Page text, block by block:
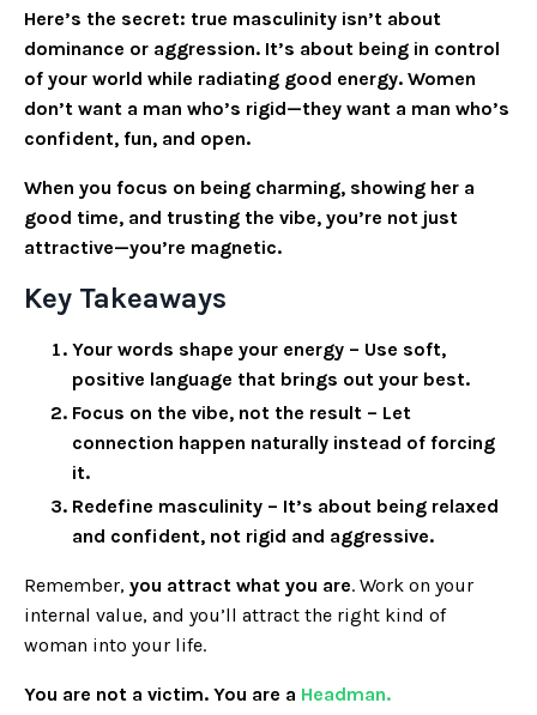
Here’s the secret: true masculinity isn’t about
dominance or aggression. It’s about being in control
of your world while radiating good energy. Women
don’t want a man who’s rigid—they want a man who’s
confident, fun, and open.
When you focus on being charming, showing her a
good time, and trusting the vibe, you’re not just
attractive—you’re magnetic.
Key Takeaways
Your words shape your energy – Use soft,
positive language that brings out your best.
Focus on the vibe, not the result – Let
connection happen naturally instead of forcing
it.
Redefine masculinity – It’s about being relaxed
and confident, not rigid and aggressive.
Remember, you attract what you are. Work on your
internal value, and you’ll attract the right kind of
woman into your life.
You are not a victim. You are a Headman.